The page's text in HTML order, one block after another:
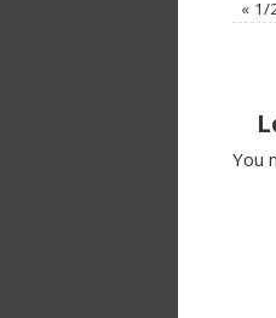
« 1/
You